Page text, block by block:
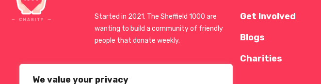
We value your privacy
Started in 2021. The Sheffield 1000 are
wanting to build a community of friendly
people that donate weekly.
Get Involved
Blogs
Charities